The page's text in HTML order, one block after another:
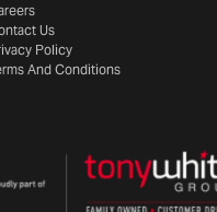
Us
Policy
And Conditions